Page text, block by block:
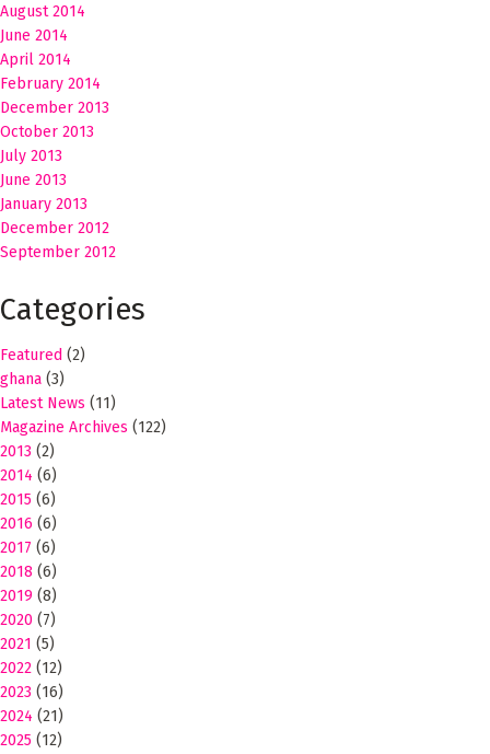
August 2014
June 2014
April 2014
February 2014
December 2013
October 2013
July 2013
June 2013
January 2013
December 2012
September 2012
Categories
Featured (2)
ghana (3)
Latest News (11)
Magazine Archives (122)
2013 (2)
2014 (6)
2015 (6)
2016 (6)
2017 (6)
2018 (6)
2019 (8)
2020 (7)
2021 (5)
2022 (12)
2023 (16)
2024 (21)
2025 (12)